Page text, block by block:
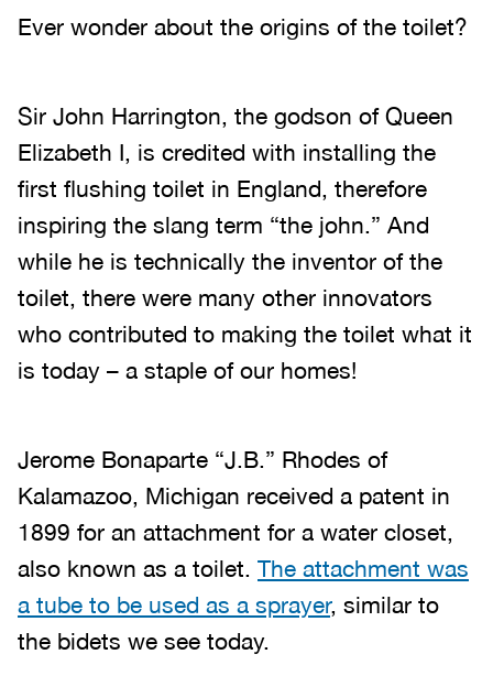
Ever wonder about the origins of the toilet?
Sir John Harrington, the godson of Queen
Elizabeth I, is credited with installing the
first flushing toilet in England, therefore
inspiring the slang term “the john.” And
while he is technically the inventor of the
toilet, there were many other innovators
who contributed to making the toilet what it
is today – a staple of our homes!
Jerome Bonaparte “J.B.” Rhodes of
Kalamazoo, Michigan received a patent in
1899 for an attachment for a water closet,
also known as a toilet. The attachment was
a tube to be used as a sprayer, similar to
the bidets we see today.